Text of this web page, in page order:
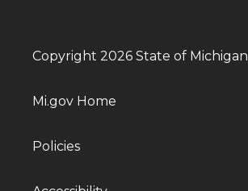
Copyright 2026 State of Michigan
Mi.gov Home
Policies